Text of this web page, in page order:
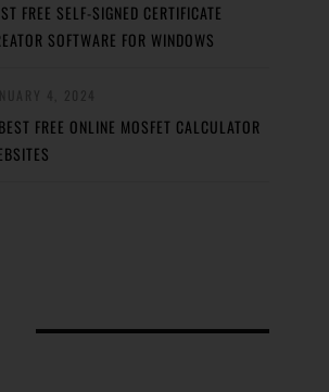
FREE SELF-SIGNED CERTIFICATE
SOFTWARE FOR WINDOWS
FREE ONLINE MOSFET CALCULATOR